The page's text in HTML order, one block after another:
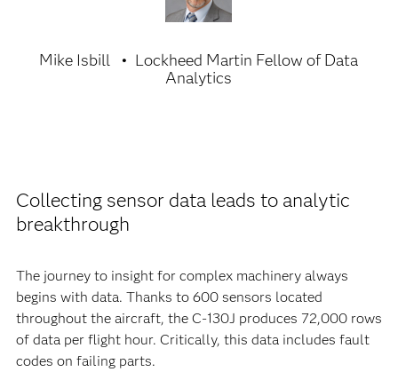
Mike Isbill
Lockheed Martin Fellow of Data
Analytics
Collecting sensor data leads to analytic
breakthrough
The journey to insight for complex machinery always
begins with data. Thanks to 600 sensors located
throughout the aircraft, the C-130J produces 72,000 rows
of data per flight hour. Critically, this data includes fault
codes on failing parts.